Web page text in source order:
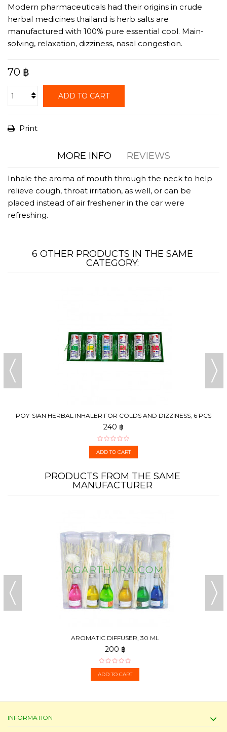
Modern pharmaceuticals had their origins in crude
herbal medicines thailand is herb salts are
manufactured with 100% pure essential cool. Main-
solving, relaxation, dizziness, nasal congestion.
70 ฿
ADD TO CART
Print
MORE INFO REVIEWS
Inhale the aroma of mouth through the neck to help
relieve cough, throat irritation, as well, or can be
placed instead of air freshener in the car were
refreshing.
6 OTHER PRODUCTS IN THE SAME
CATEGORY:
POY-SIAN HERBAL INHALER FOR COLDS AND DIZZINESS, 6 PCS
240 ฿
ADD TO CART
PRODUCTS FROM THE SAME
MANUFACTURER
AROMATIC DIFFUSER, 30 ML
200 ฿
ADD TO CART
INFORMATION